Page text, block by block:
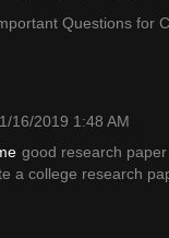
Questions for
16/2019 1:48 AM
good research
a college research